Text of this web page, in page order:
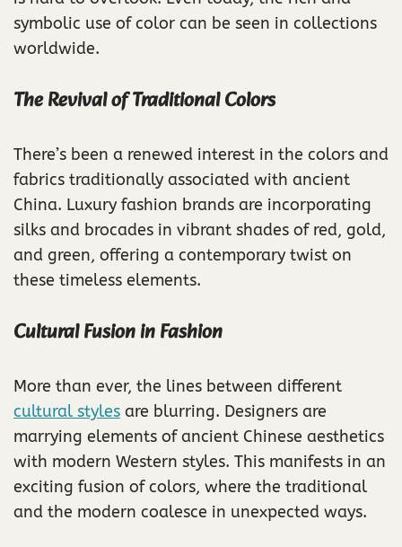
symbolic use of color can be seen in collections
worldwide.
The Revival of Traditional Colors
There’s been a renewed interest in the colors and
fabrics traditionally associated with ancient
China. Luxury fashion brands are incorporating
silks and brocades in vibrant shades of red, gold,
and green, offering a contemporary twist on
these timeless elements.
Cultural Fusion in Fashion
More than ever, the lines between different
cultural styles are blurring. Designers are
marrying elements of ancient Chinese aesthetics
with modern Western styles. This manifests in an
exciting fusion of colors, where the traditional
and the modern coalesce in unexpected ways.